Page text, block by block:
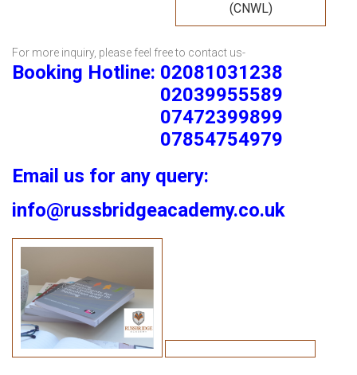
(CNWL)
For more inquiry, please feel free to contact us-
Booking Hotline: 02081031238
02039955589
07472399899
07854754979
Email us for any query:
info@russbridgeacademy.co.uk